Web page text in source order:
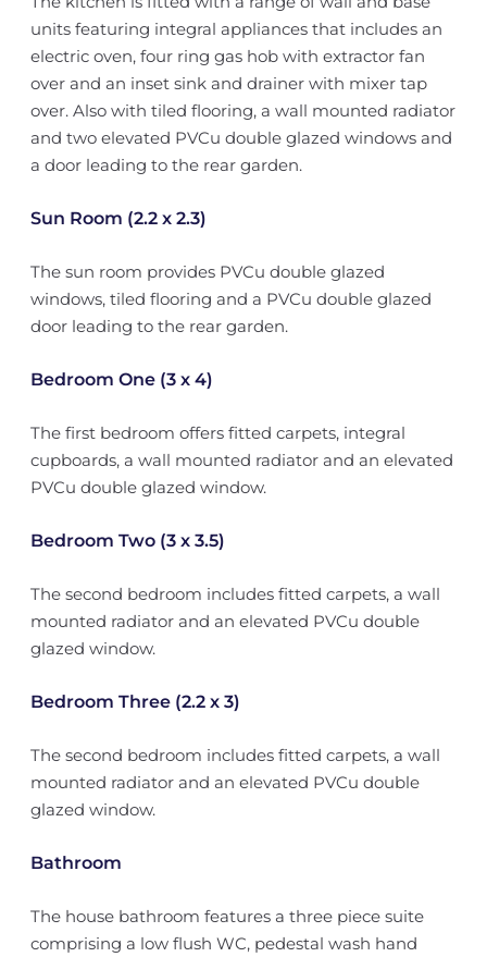
units featuring integral appliances that includes an
electric oven, four ring gas hob with extractor fan
over and an inset sink and drainer with mixer tap
over. Also with tiled flooring, a wall mounted radiator
and two elevated PVCu double glazed windows and
a door leading to the rear garden.
Sun Room (2.2 x 2.3)
The sun room provides PVCu double glazed
windows, tiled flooring and a PVCu double glazed
door leading to the rear garden.
Bedroom One (3 x 4)
The first bedroom offers fitted carpets, integral
cupboards, a wall mounted radiator and an elevated
PVCu double glazed window.
Bedroom Two (3 x 3.5)
The second bedroom includes fitted carpets, a wall
mounted radiator and an elevated PVCu double
glazed window.
Bedroom Three (2.2 x 3)
The second bedroom includes fitted carpets, a wall
mounted radiator and an elevated PVCu double
glazed window.
Bathroom
The house bathroom features a three piece suite
comprising a low flush WC, pedestal wash hand